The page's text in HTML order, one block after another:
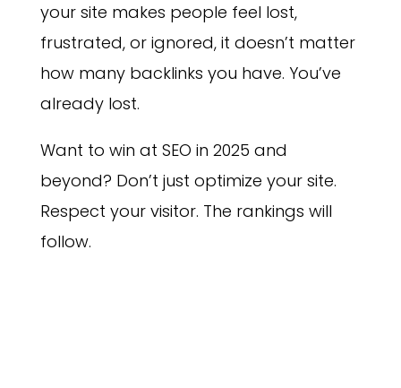
your site makes people feel lost,
frustrated, or ignored, it doesn’t matter
how many backlinks you have. You’ve
already lost.
Want to win at SEO in 2025 and
beyond? Don’t just optimize your site.
Respect your visitor. The rankings will
follow.